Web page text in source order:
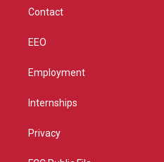
Contact
EEO
Employment
Internships
Privacy